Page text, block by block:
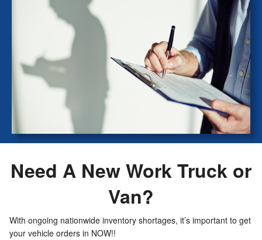
Need A New Work Truck or
Van?
With ongoing nationwide inventory shortages, it’s important to get
your vehicle orders in NOW!!